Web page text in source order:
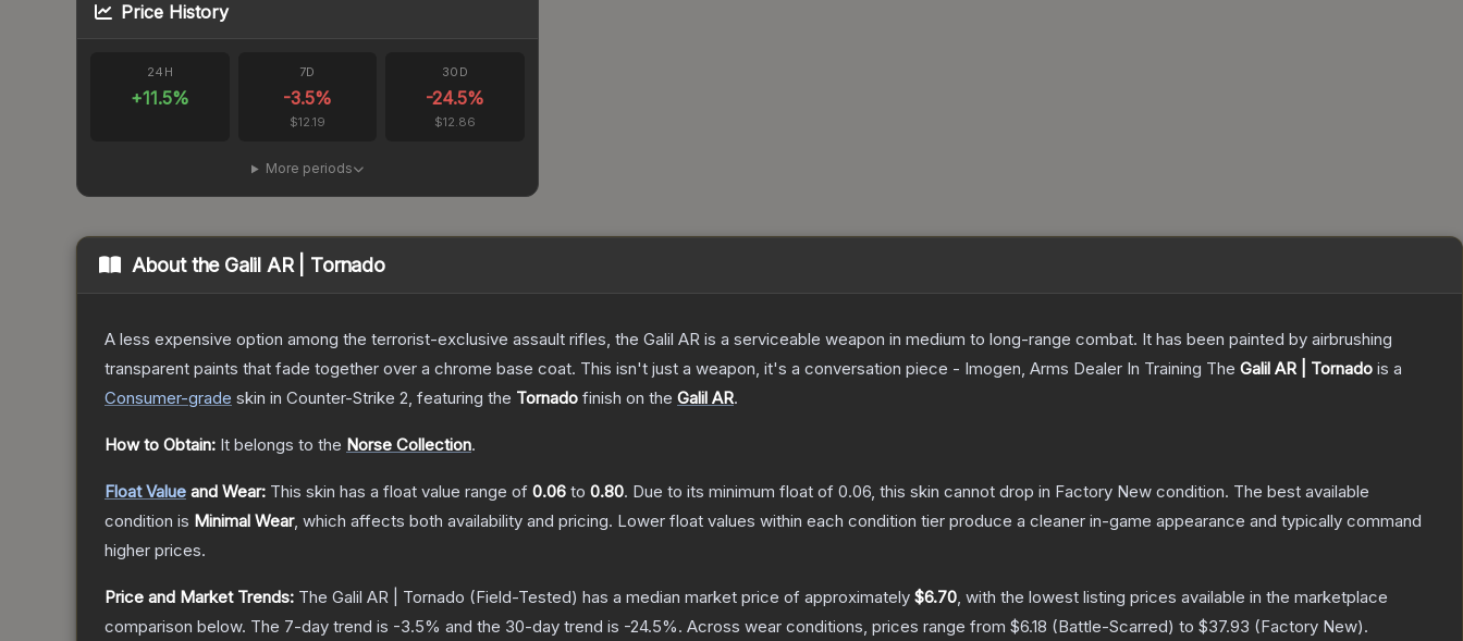
Price History
24H
+11.5%
7D
-3.5%
$12.19
30D
-24.5%
$12.86
More periods
About the Galil AR | Tornado
A less expensive option among the terrorist-exclusive assault rifles, the Galil AR is a serviceable weapon in medium to long-range combat. It has been painted by airbrushing
transparent paints that fade together over a chrome base coat. This isn't just a weapon, it's a conversation piece - Imogen, Arms Dealer In Training The Galil AR | Tornado is a
Consumer-grade skin in Counter-Strike 2, featuring the Tornado finish on the Galil AR.
How to Obtain: It belongs to the Norse Collection.
Float Value and Wear: This skin has a float value range of 0.06 to 0.80. Due to its minimum float of 0.06, this skin cannot drop in Factory New condition. The best available
condition is Minimal Wear, which affects both availability and pricing. Lower float values within each condition tier produce a cleaner in-game appearance and typically command
higher prices.
Price and Market Trends: The Galil AR | Tornado (Field-Tested) has a median market price of approximately $6.70, with the lowest listing prices available in the marketplace
comparison below. The 7-day trend is -3.5% and the 30-day trend is -24.5%. Across wear conditions, prices range from $6.18 (Battle-Scarred) to $37.93 (Factory New).